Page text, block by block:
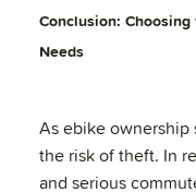
Conclusion:
Needs
As ebike ownership
the risk of theft. In
and serious